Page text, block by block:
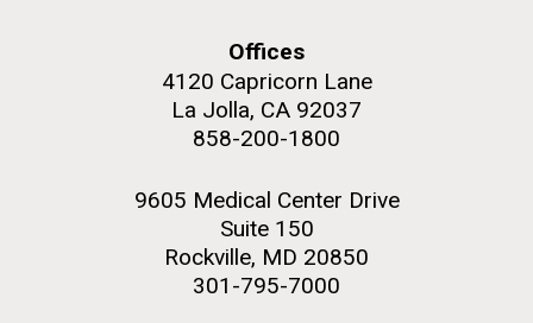
Offices
4120 Capricorn Lane
La Jolla, CA 92037
858-200-1800
9605 Medical Center Drive
Suite 150
Rockville, MD 20850
301-795-7000